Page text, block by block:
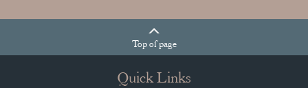
Topof page
Quick Links